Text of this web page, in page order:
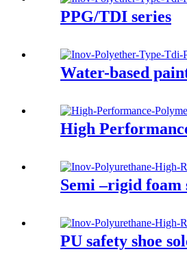
PPG/TDI series
Water-based
High
Semi –rigid foam
PU safety shoe